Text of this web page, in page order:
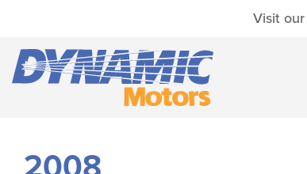
Visit our